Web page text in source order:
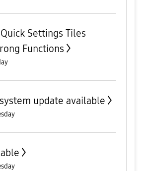
Settings Tiles
Functions
update available